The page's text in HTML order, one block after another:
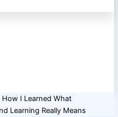
How I Learned What
Learning Really Means